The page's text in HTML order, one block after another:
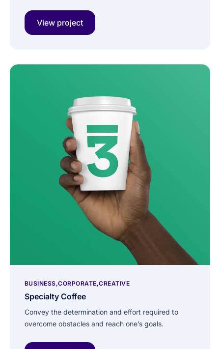
View project
BUSINESS CORPORATE CREATIVE
Specialty Coffee
Convey the determination and effort required to
overcome obstacles and reach one’s goals.